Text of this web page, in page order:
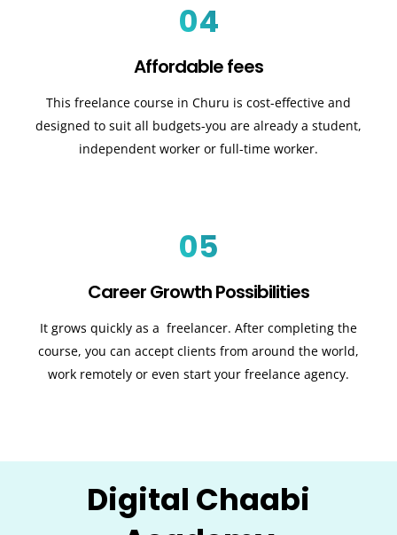
04
Affordable fees
This freelance course in Churu is cost-effective and
designed to suit all budgets-you are already a student,
independent worker or full-time worker.
05
Career Growth Possibilities
It grows quickly as a freelancer. After completing the
course, you can accept clients from around the world,
work remotely or even start your freelance agency.
Digital Chaabi